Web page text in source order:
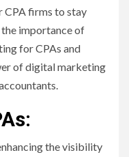
CPA firms to stay
importance of
for CPAs and
of digital marketing
the visibility